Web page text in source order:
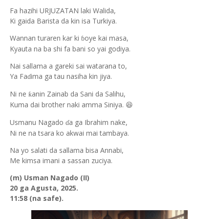
Fa hazihi URJUZATAN laki Walida,
Ki gaida Barista da kin isa Turkiya.
Wannan turaren kar ki ɓoye kai masa,
Kyauta na ba shi fa bani so yai godiya.
Nai sallama a gareki sai watarana to,
Ya Faɗima ga tau nasiha kin jiya.
Ni ne ƙanin Zainab da Sani da Salihu,
Kuma dai brother naki amma Siniya. 😆
Usmanu Nagado ɗa ga Ibrahim nake,
Ni ne na tsara ko akwai mai tambaya.
Na yo salati da sallama bisa Annabi,
Me kimsa imani a sassan zuciya.
(m) Usman Nagado (II)
20 ga Agusta, 2025.
11:58 (na safe).